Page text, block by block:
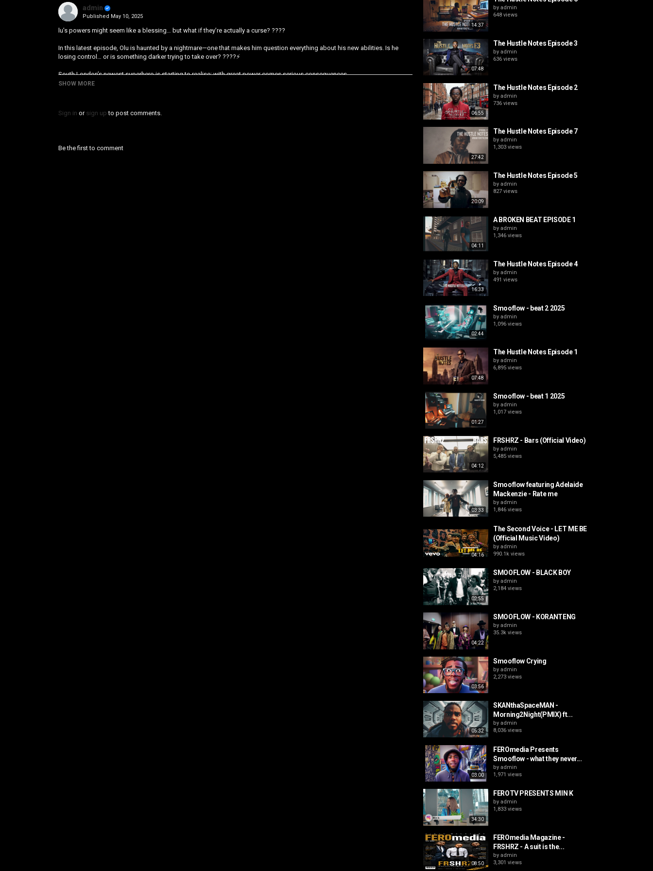
admin
Published May 10, 2025
lu’s powers might seem like a blessing… but what if they’re actually a curse? ????
In this latest episode, Olu is haunted by a nightmare—one that makes him question everything about his new abilities. Is he
losing control… or is something darker trying to take over? ????️⚡
South London’s newest superhero is starting to realise: with great power comes serious consequences.
SHOW MORE
Sign in or sign up to post comments.
Be the first to comment
14:37
by admin
648 views
07:48
The Hustle Notes Episode 3
by admin
636 views
06:55
The Hustle Notes Episode 2
by admin
736 views
27:42
The Hustle Notes Episode 7
by admin
1,303 views
20:09
The Hustle Notes Episode 5
by admin
827 views
04:11
A BROKEN BEAT EPISODE 1
by admin
1,346 views
16:33
The Hustle Notes Episode 4
by admin
491 views
02:44
Smooflow - beat 2 2025
by admin
1,096 views
07:48
The Hustle Notes Episode 1
by admin
6,895 views
01:27
Smooflow - beat 1 2025
by admin
1,017 views
04:12
FRSHRZ - Bars (Official Video)
by admin
5,485 views
03:33
Smooflow featuring Adelaide
Mackenzie - Rate me
by admin
1,846 views
04:16
The Second Voice - LET ME BE
(Official Music Video)
by admin
990.1k views
02:55
SMOOFLOW - BLACK BOY
by admin
2,184 views
04:22
SMOOFLOW - KORANTENG
by admin
35.3k views
03:56
Smooflow Crying
by admin
2,273 views
05:32
SKANthaSpaceMAN -
Morning2Night(PMIX) ft...
by admin
8,036 views
03:00
FEROmedia Presents
Smooflow - what they never...
by admin
1,971 views
34:30
FEROTV PRESENTS MIN K
by admin
1,833 views
08:50
FEROmedia Magazine -
FRSHRZ - A suit is the...
by admin
3,301 views